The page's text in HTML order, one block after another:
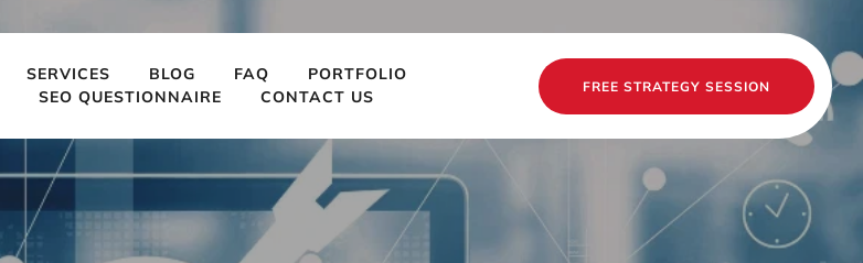
SERVICES BLOG FAQ
PORTFOLIO
SEO QUESTIONNAIRE CONTACT US
FREE STRATEGY SESSION